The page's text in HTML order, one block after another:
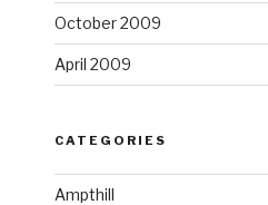
October 2009
April 2009
CATEGORIES
Ampthill